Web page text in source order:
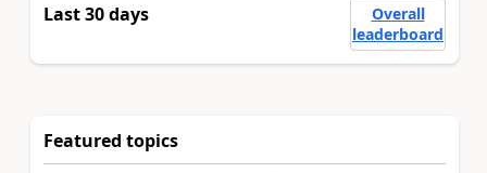
Last 30 days
Overall
leaderboard
Featured topics